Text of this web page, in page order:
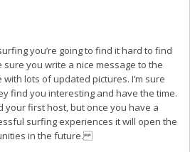
you’re going to find it hard to find
you write a nice message to the
lots of updated pictures. I’m sure
find you interesting and have the time.
your first host, but once you have a
surfing experiences it will open the
in the future.